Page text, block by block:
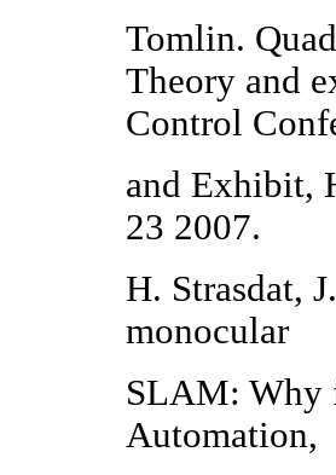
Tomlin.
Theory and
Control
and Exhibit,
23 2007.
H. Strasdat,
monocular
SLAM: Why
Automation,